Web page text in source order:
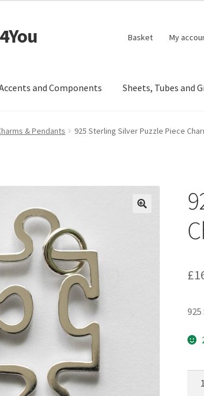
Basket My
and Components Sheets, Tubes and
& Pendants 925 Sterling Silver Puzzle Piece
£